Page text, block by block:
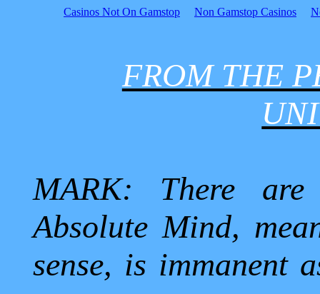
Casinos Not On Gamstop Non Gamstop Casinos
FROM THE
MARK: There
Absolute Mind,
sense, is immanent